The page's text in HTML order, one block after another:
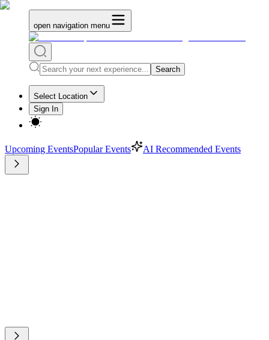
open navigation menu
Search
Select Location
Sign In
Upcoming EventsPopular Events AI Recommended Events